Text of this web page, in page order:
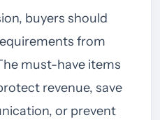
buyers should
from
must-have items
revenue, save
or prevent